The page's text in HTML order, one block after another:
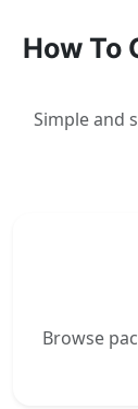
How To
Simple and
Browse